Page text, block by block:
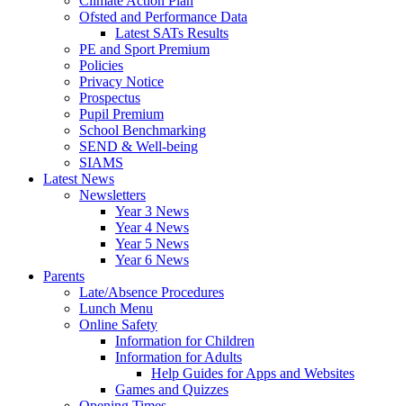
Ofsted and Performance Data
Latest SATs Results
PE and Sport Premium
Policies
Privacy Notice
Prospectus
Pupil Premium
School Benchmarking
SEND & Well-being
SIAMS
Latest News
Newsletters
Year 3 News
Year 4 News
Year 5 News
Year 6 News
Parents
Late/Absence Procedures
Lunch Menu
Online Safety
Information for Children
Information for Adults
Help Guides for Apps and Websites
Games and Quizzes